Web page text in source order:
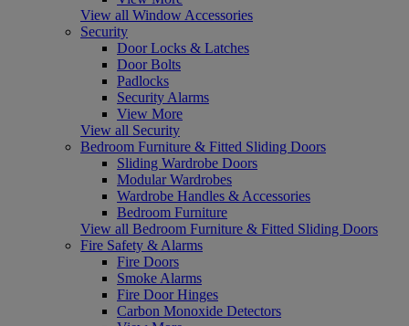
View all Window Accessories
Security
Door Locks & Latches
Door Bolts
Padlocks
Security Alarms
View More
View all Security
Bedroom Furniture & Fitted Sliding Doors
Sliding Wardrobe Doors
Modular Wardrobes
Wardrobe Handles & Accessories
Bedroom Furniture
View all Bedroom Furniture & Fitted Sliding Doors
Fire Safety & Alarms
Fire Doors
Smoke Alarms
Fire Door Hinges
Carbon Monoxide Detectors